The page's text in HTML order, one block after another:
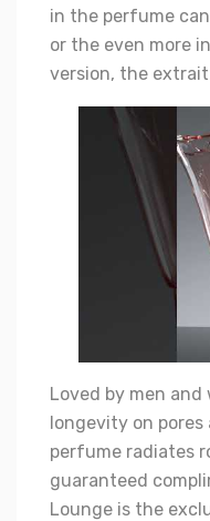
in the perfume
or the even more
version, the
Loved by men
longevity on pores
perfume radiates
guaranteed
Lounge is the